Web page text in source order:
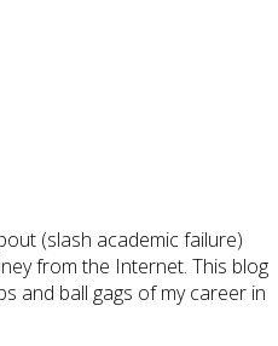
(slash academic failure)
from the Internet. This blog
and ball gags of my career in